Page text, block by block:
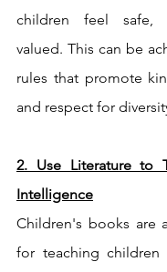
children feel safe,
valued. This can be
rules that promote
and respect for
2. Use Literature to
Intelligence
Children's books are
for teaching children